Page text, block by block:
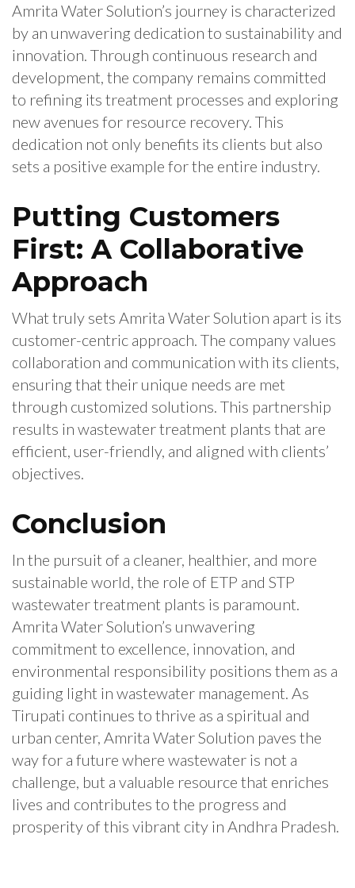
Amrita Water Solution’s journey is characterized
by an unwavering dedication to sustainability and
innovation. Through continuous research and
development, the company remains committed
to refining its treatment processes and exploring
new avenues for resource recovery. This
dedication not only benefits its clients but also
sets a positive example for the entire industry.
Putting Customers
First: A Collaborative
Approach
What truly sets Amrita Water Solution apart is its
customer-centric approach. The company values
collaboration and communication with its clients,
ensuring that their unique needs are met
through customized solutions. This partnership
results in wastewater treatment plants that are
efficient, user-friendly, and aligned with clients’
objectives.
Conclusion
In the pursuit of a cleaner, healthier, and more
sustainable world, the role of ETP and STP
wastewater treatment plants is paramount.
Amrita Water Solution’s unwavering
commitment to excellence, innovation, and
environmental responsibility positions them as a
guiding light in wastewater management. As
Tirupati continues to thrive as a spiritual and
urban center, Amrita Water Solution paves the
way for a future where wastewater is not a
challenge, but a valuable resource that enriches
lives and contributes to the progress and
prosperity of this vibrant city in Andhra Pradesh.